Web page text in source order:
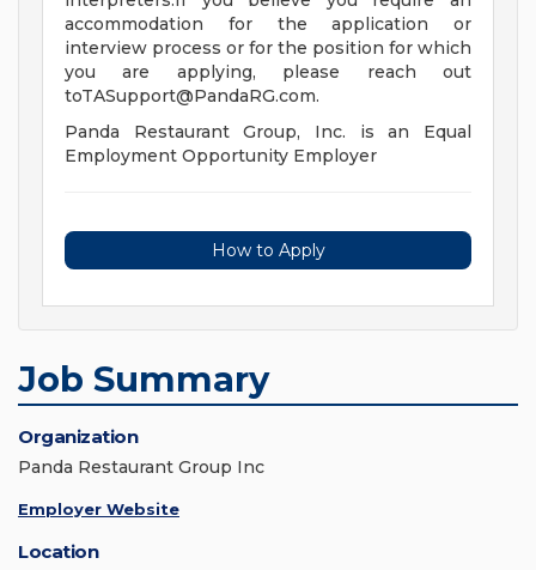
accommodation for the application or
interview process or for the position for which
you are applying, please reach out
toTASupport@PandaRG.com.
Panda Restaurant Group, Inc. is an Equal
Employment Opportunity Employer
How to Apply
Job Summary
Organization
Panda Restaurant Group Inc
Employer Website
Location